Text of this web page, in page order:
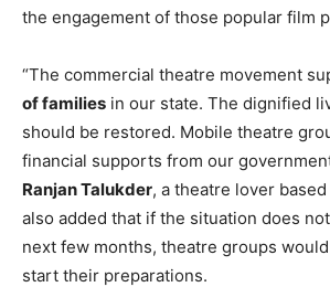
the engagement of those popular film
“The commercial theatre movement
of families in our state. The dignified
should be restored. Mobile theatre
financial supports from our
Ranjan Talukder, a theatre lover
also added that if the situation does
next few months, theatre groups
start their preparations.